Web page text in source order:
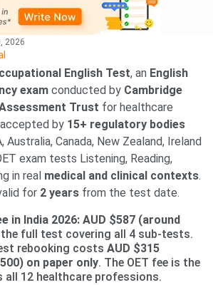
2026
English Test, an English
exam conducted by Cambridge
Trust for healthcare
by 15+ regulatory bodies
Australia, Canada, New Zealand, Ireland
exam tests Listening, Reading,
in real medical and clinical contexts.
for 2 years from the test date.
in India 2026: AUD $587 (around
full test covering all 4 sub-tests.
rebooking costs AUD $315
on paper only. The OET fee is the
all 12 healthcare professions.